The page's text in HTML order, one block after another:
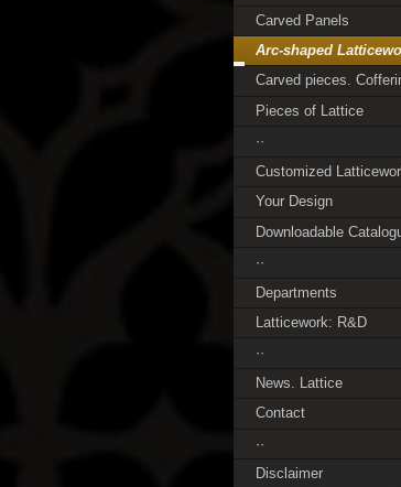
Carved Panels
Arc-shaped
Carved pieces.
Pieces of Lattice
··
Customized
Your Design
Downloadable
··
Departments
Latticework: R&D
··
News. Lattice
Contact
··
Disclaimer